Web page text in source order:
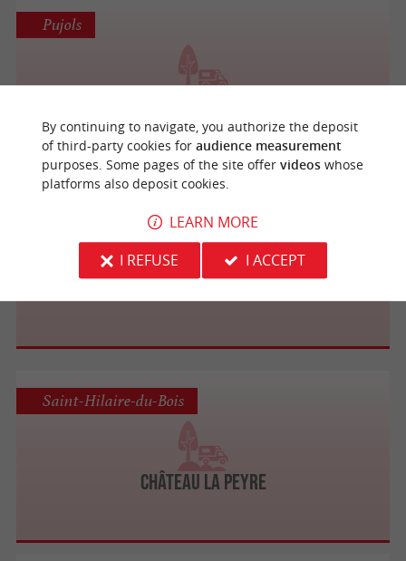
Pujols
Château La Peyre
Saint-Hilaire-du-Bois
By continuing to navigate, you authorize the deposit
of third-party cookies for audience measurement
purposes. Some pages of the site offer videoswhose
platforms also deposit cookies.
LEARN MORE
I REFUSE
I ACCEPT